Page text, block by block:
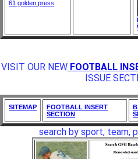
61 golden press
VISIT OUR NEW FOOTBALL
ISSUE
SITEMAP
FOOTBALL INSERT
SECTION
search by sport, team,